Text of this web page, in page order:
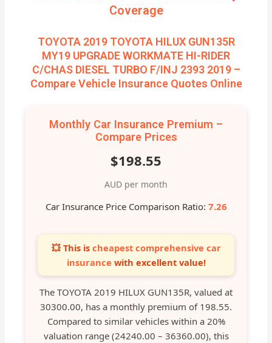
Coverage
TOYOTA 2019 TOYOTA HILUX GUN135R
MY19 UPGRADE WORKMATE HI-RIDER
C/CHAS DIESEL TURBO F/INJ 2393 2019 –
Compare Vehicle Insurance Quotes Online
Monthly Car Insurance Premium –
Compare Prices
$198.55
AUD per month
Car Insurance Price Comparison Ratio: 7.26
💥 This is cheapest comprehensive car
insurance with excellent value!
The TOYOTA 2019 HILUX GUN135R, valued at
30300.00, has a monthly premium of 198.55.
Compared to similar vehicles within a 20%
valuation range (24240.00 – 36360.00), this